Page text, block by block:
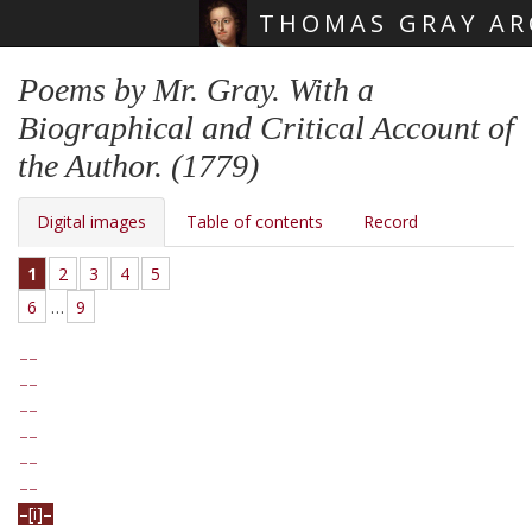
THOMAS GRAY
Poems by Mr. Gray. With a
Biographical and Critical Account of
the Author. (1779)
Digital images Table of contents Record
1 2 3 4
5
6
… 9
[i]